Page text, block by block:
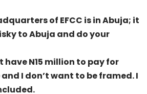
of EFCC is in Abuja; it
to Abuja and do your
have N15 million to pay for
I don’t want to be framed. I